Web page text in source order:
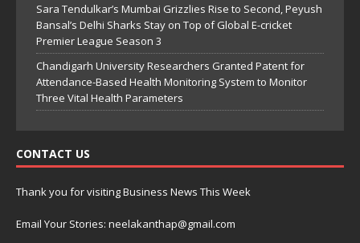
Sara Tendulkar’s Mumbai Grizzlies Rise to Second, Peyush
Bansal’s Delhi Sharks Stay on Top of Global E-cricket
Premier League Season 3
Chandigarh University Researchers Granted Patent for
Attendance-Based Health Monitoring System to Monitor
Three Vital Health Parameters
CONTACT US
Thank you for visiting Business News This Week
Email Your Stories: neelakanthap@gmail.com